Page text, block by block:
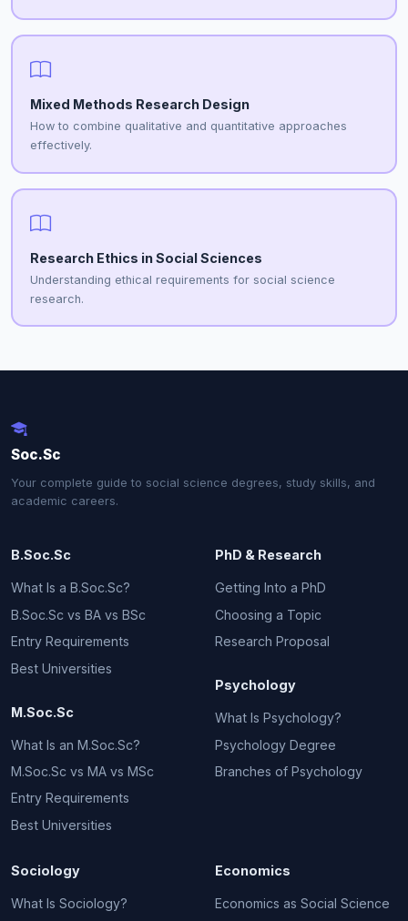
Mixed Methods Research Design
How to combine qualitative and quantitative approaches
effectively.
Research Ethics in Social Sciences
Understanding ethical requirements for social science
research.
Soc.Sc
Your complete guide to social science degrees, study skills, and
academic careers.
B.Soc.Sc
What Is a B.Soc.Sc?
B.Soc.Sc vs BA vs BSc
Entry Requirements
Best Universities
M.Soc.Sc
What Is an M.Soc.Sc?
M.Soc.Sc vs MA vs MSc
Entry Requirements
Best Universities
PhD & Research
Getting Into a PhD
Choosing a Topic
Research Proposal
Psychology
What Is Psychology?
Psychology Degree
Branches of Psychology
Sociology
What Is Sociology?
Economics
Economics as Social Science